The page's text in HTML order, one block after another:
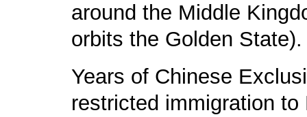
around the Middle
orbits the Golden State).
Years of Chinese
restricted immigration